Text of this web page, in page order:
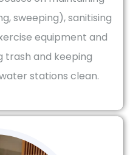
sweeping), sanitising
equipment and
trash and keeping
stations clean.